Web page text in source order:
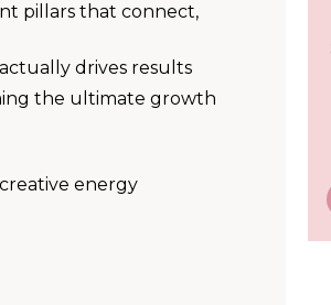
pillars that connect,
drives results
the ultimate growth
energy